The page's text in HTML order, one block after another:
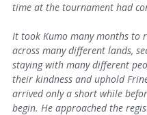
time at the tournament had
It took Kumo many months to
across many different lands,
staying with many different
their kindness and uphold
arrived only a short while
begin. He approached the